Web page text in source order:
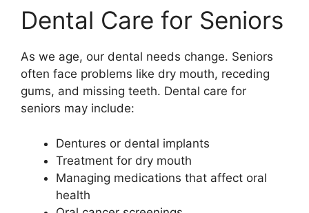
Dental Care for Seniors
As we age, our dental needs change. Seniors
often face problems like dry mouth, receding
gums, and missing teeth. Dental care for
seniors may include:
Dentures or dental implants
Treatment for dry mouth
Managing medications that affect oral
health